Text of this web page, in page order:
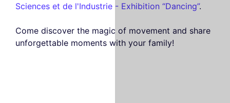
Sciences et de l'Industrie - Exhibition “Dancing”.
Come discover the magic of movement and share
unforgettable moments with your family!